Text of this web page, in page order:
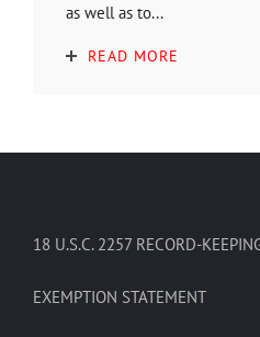
as well as to...
READ MORE
18 U.S.C. 2257 RECORD-
EXEMPTION STATEMENT